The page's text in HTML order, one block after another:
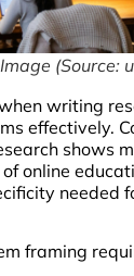
(Source:
writing
effectively.
shows
online
needed
framing